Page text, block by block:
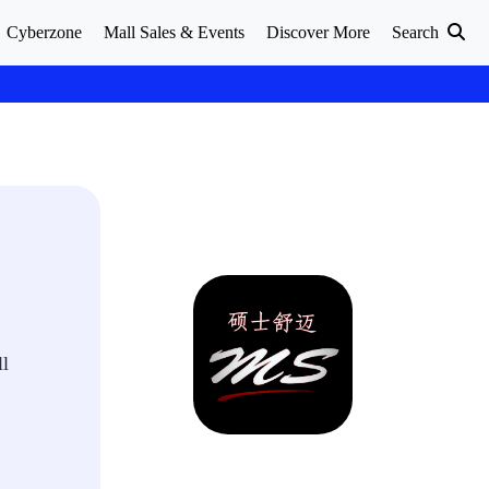
Cyberzone Mall Sales & Events Discover More Search